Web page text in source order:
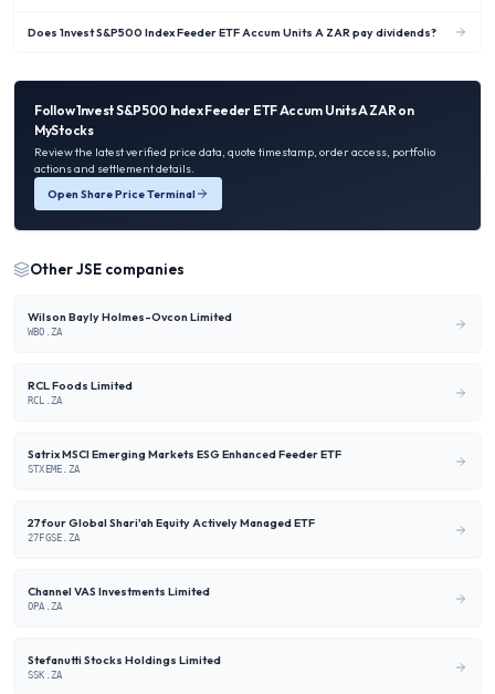
Does 1nvest S&P500 Index Feeder ETF Accum Units A ZAR pay dividends?
Follow1nvest S&P500 Index Feeder ETF Accum Units A ZARon
MyStocks
Review the latest verified price data, quote timestamp, order access, portfolio
actions and settlement details.
Open Share Price Terminal
OtherJSE companies
Wilson Bayly Holmes-Ovcon Limited
WBO.ZA
RCL Foods Limited
RCL.ZA
Satrix MSCI Emerging Markets ESG Enhanced Feeder ETF
STXEME.ZA
27four Global Shari'ah Equity Actively Managed ETF
27FGSE.ZA
Channel VAS Investments Limited
OPA.ZA
Stefanutti Stocks Holdings Limited
SSK.ZA